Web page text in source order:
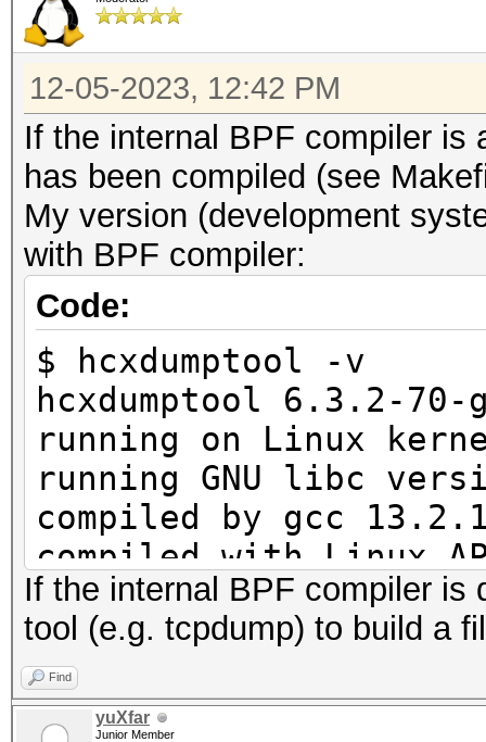
12-05-2023, 12:42 PM
If the internal BPF compiler is
has been compiled (see
My version (development
with BPF compiler:
Code:
$ hcxdumptool -v
hcxdumptool 6.3.2-
running on Linux
running GNU libc
compiled by gcc
compiled with Linux
compiled with GNU
enabled REALTIME
enabled GPS support
enabled BPF compiler
If the internal BPF compiler is
tool (e.g. tcpdump) to build a
Find
yuXfar
Junior Member